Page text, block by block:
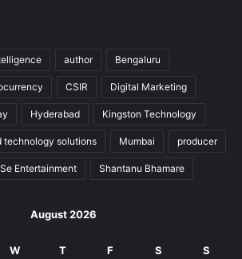
author Bengaluru
CSIR Digital Marketing
Hyderabad Kingston Technology
technology solutions Mumbai producer
Entertainment Shantanu Bhamare
August 2026
W T F S S